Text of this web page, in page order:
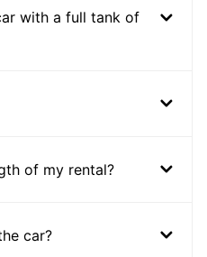
with a full tank of
of my rental?
car?